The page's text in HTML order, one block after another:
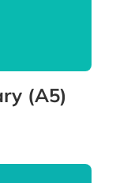
(A5)